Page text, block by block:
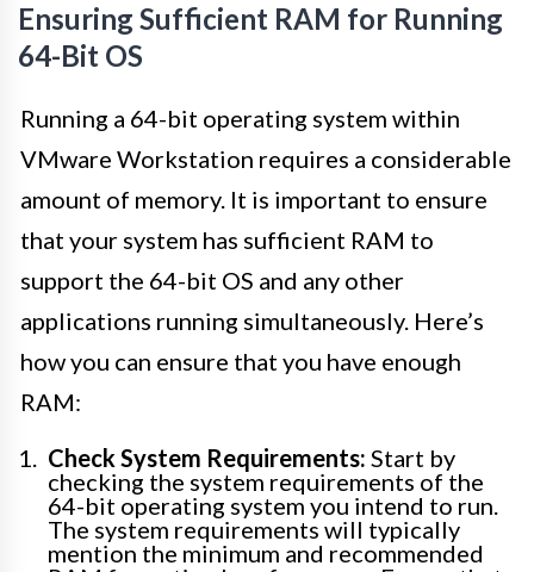
Ensuring Sufficient RAM for Running
64-Bit OS
Running a 64-bit operating system within
VMware Workstation requires a considerable
amount of memory. It is important to ensure
that your system has sufficient RAM to
support the 64-bit OS and any other
applications running simultaneously. Here’s
how you can ensure that you have enough
RAM:
Check System Requirements: Start by
checking the system requirements of the
64-bit operating system you intend to run.
The system requirements will typically
mention the minimum and recommended